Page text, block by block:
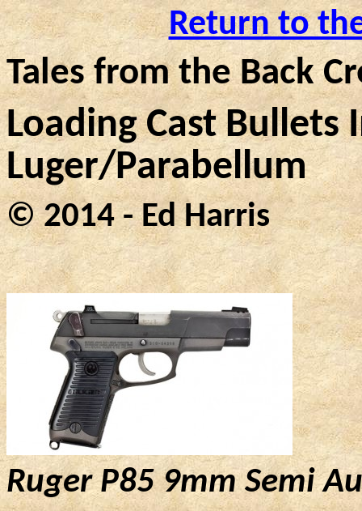
Return to
Tales from the Back
Loading Cast Bullets
Luger/Parabellum
© 2014 - Ed Harris
RugerP85 9mmSemi